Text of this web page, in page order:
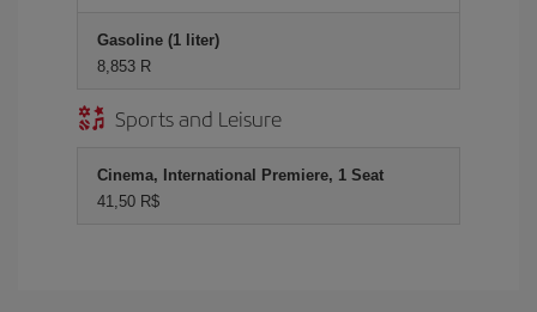
Gasoline (1 liter)
8,853 R
Sports and Leisure
Cinema, International Premiere, 1 Seat
41,50 R$